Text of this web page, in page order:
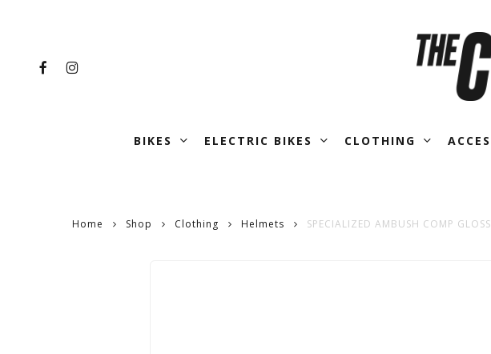
contentFACEBOOKINSTAGRAM
BIKES ELECTRIC BIKES CLOTHING
Home Shop Clothing Helmets SPECIALIZED AMBUSH COMP